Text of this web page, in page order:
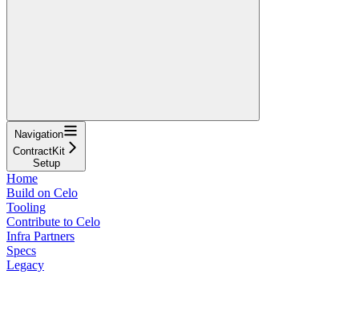
Navigation
ContractKit
Setup
Home
Build on Celo
Tooling
Contribute to Celo
Infra Partners
Specs
Legacy